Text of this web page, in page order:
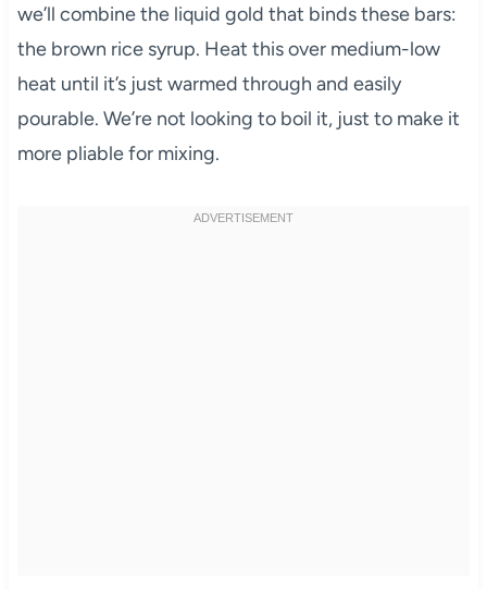
we’ll combine the liquid gold that binds these bars:
the brown rice syrup. Heat this over medium-low
heat until it’s just warmed through and easily
pourable. We’re not looking to boil it, just to make it
more pliable for mixing.